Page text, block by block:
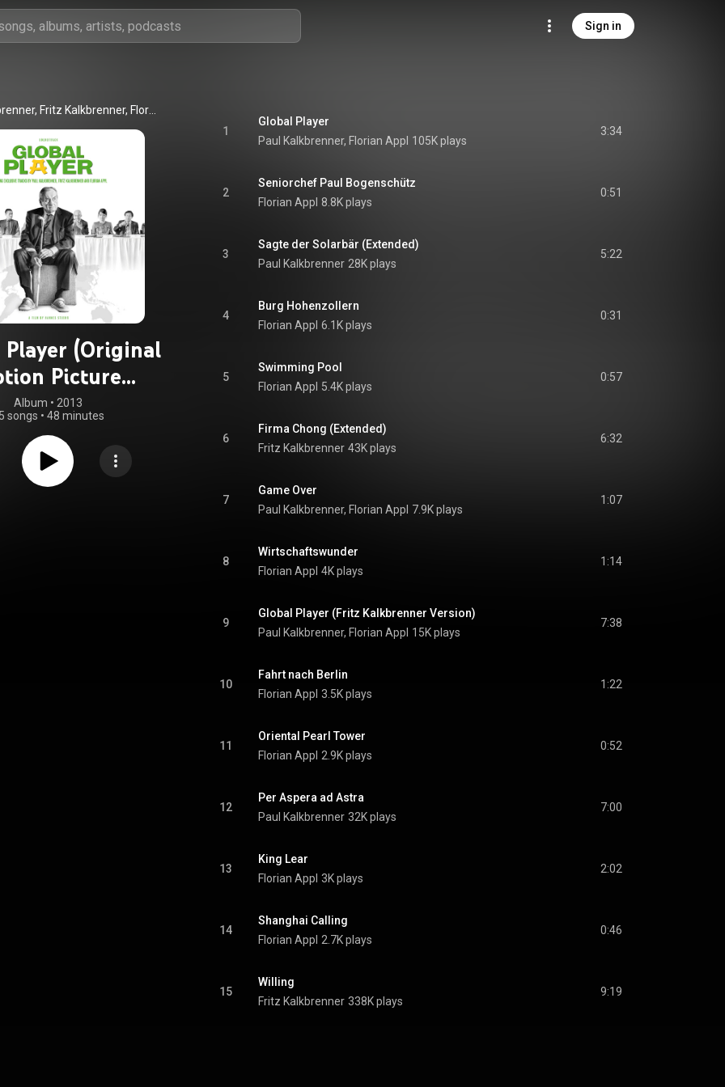
Sign in
Paul Kalkbrenner, Fritz Kalkbrenner, Florian Appl
Player (Original
Picture
Soundtrack)
Album • 2013
songs • 48 minutes
1
Global Player
Paul Kalkbrenner, Florian Appl 105K plays
3:34
2
Seniorchef Paul Bogenschütz
Florian Appl 8.8K plays
0:51
3
Sagte der Solarbär (Extended)
Paul Kalkbrenner 28K plays
5:22
4
Burg Hohenzollern
Florian Appl 6.1K plays
0:31
5
Swimming Pool
Florian Appl 5.4K plays
0:57
6
Firma Chong (Extended)
Fritz Kalkbrenner 43K plays
6:32
7
Game Over
Paul Kalkbrenner, Florian Appl 7.9K plays
1:07
8
Wirtschaftswunder
Florian Appl 4K plays
1:14
9
Global Player (Fritz Kalkbrenner Version)
Paul Kalkbrenner, Florian Appl 15K plays
7:38
10
Fahrt nach Berlin
Florian Appl 3.5K plays
1:22
11
Oriental Pearl Tower
Florian Appl 2.9K plays
0:52
12
Per Aspera ad Astra
Paul Kalkbrenner 32K plays
7:00
13
King Lear
Florian Appl 3K plays
2:02
14
Shanghai Calling
Florian Appl 2.7K plays
0:46
15
Willing
Fritz Kalkbrenner 338K plays
9:19